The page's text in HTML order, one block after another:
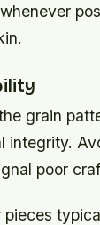
grain
poor